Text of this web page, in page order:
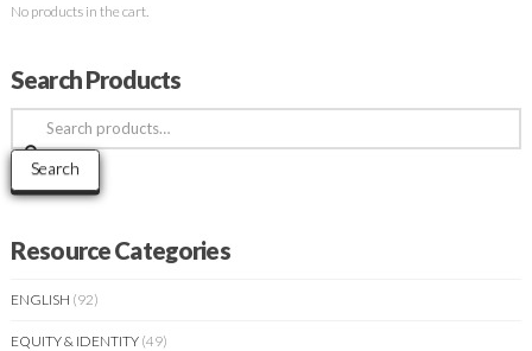
No products in the cart.
Search Products
Search
for:
Search
Resource Categories
ENGLISH (92)
EQUITY & IDENTITY (49)